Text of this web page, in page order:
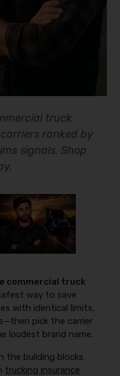
truck
ranked by
signals. Shop
commercial truck
way to save
with identical limits,
pick the carrier
loudest brand name.
the building blocks
trucking insurance